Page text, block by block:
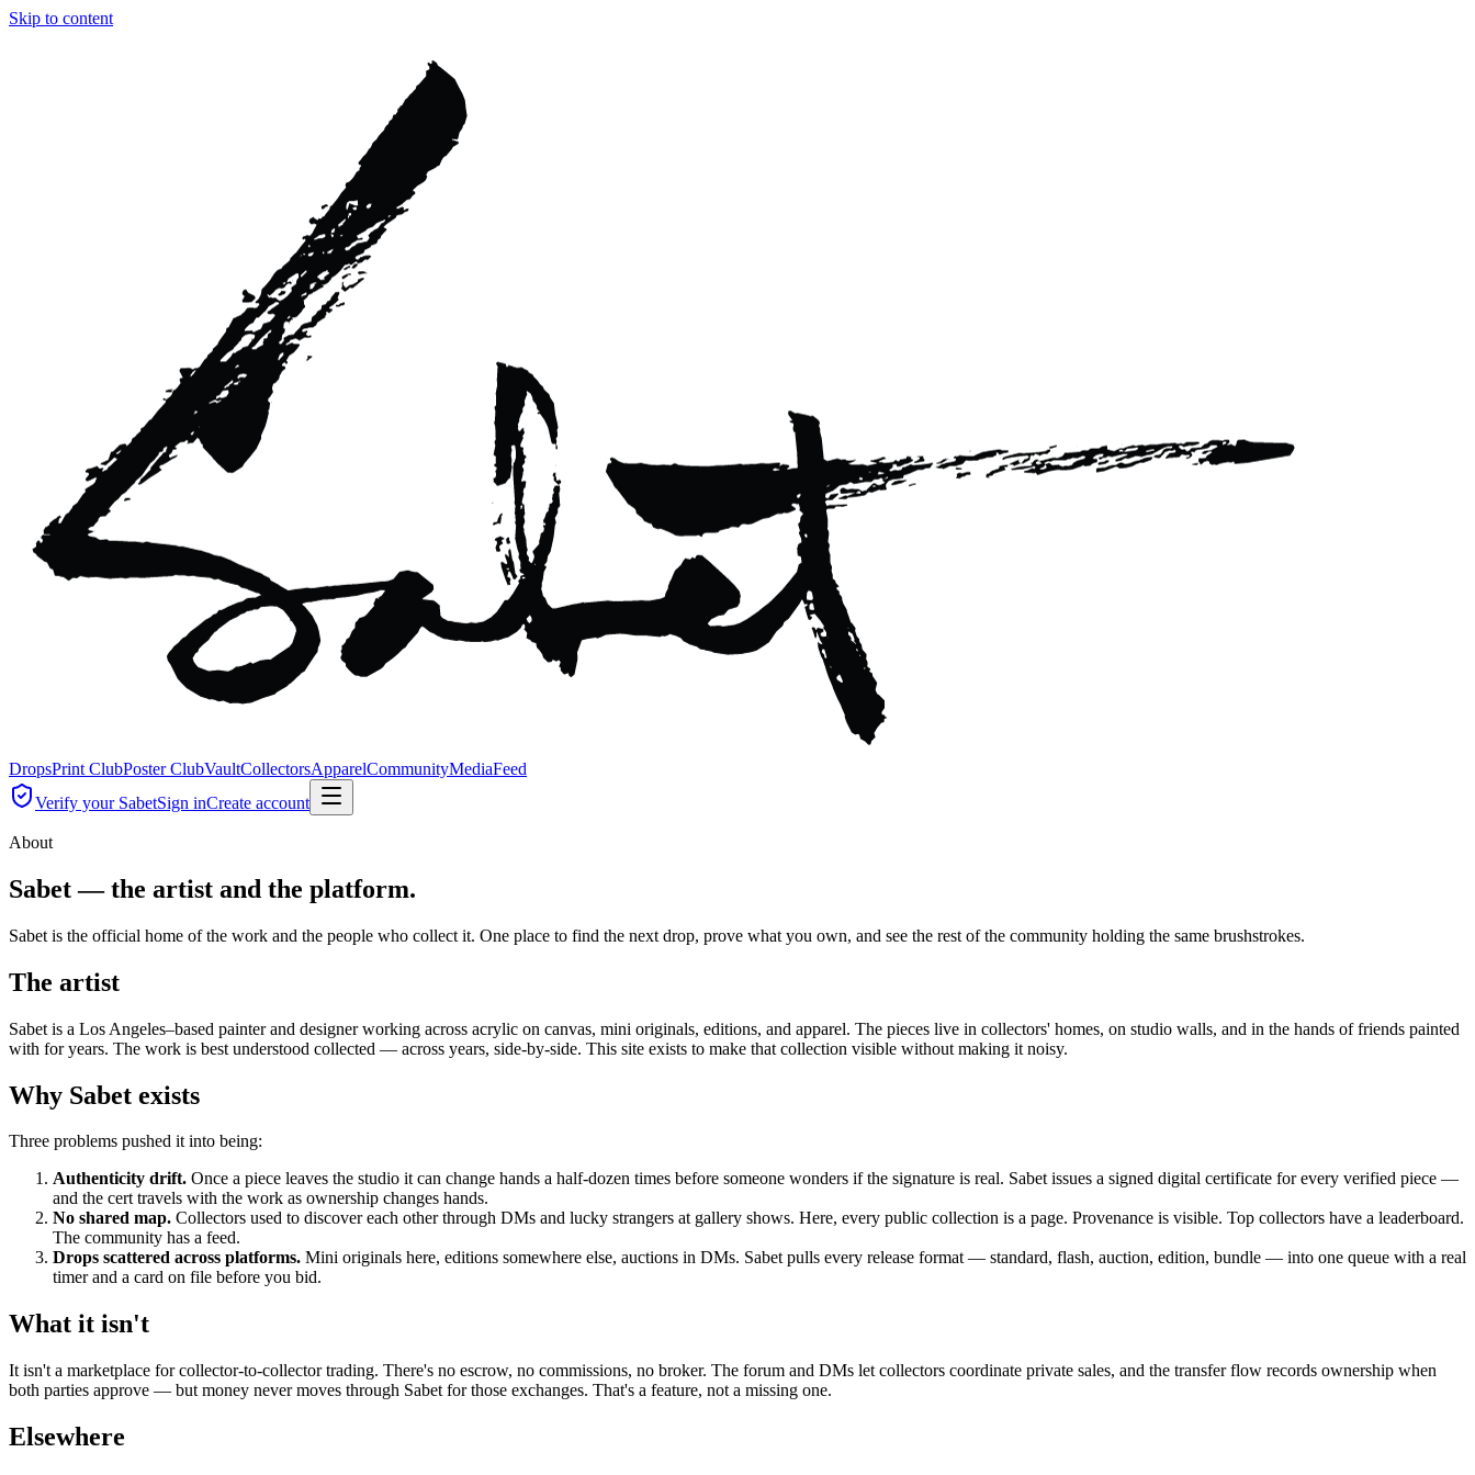
Skip to content
DropsPrint ClubPoster ClubVaultCollectorsApparelCommunityMediaFeed
Verify your SabetSign inCreate account
About
Sabet — the artist and the platform.
Sabet is the official home of the work and the people who collect it. One place to find the next drop, prove what you own, and see the rest of the community holding the same brushstrokes.
The artist
Sabet is a Los Angeles–based painter and designer working across acrylic on canvas, mini originals, editions, and apparel. The pieces live in collectors' homes, on studio walls, and in the hands of friends painted
with for years. The work is best understood collected — across years, side-by-side. This site exists to make that collection visible without making it noisy.
Why Sabet exists
Three problems pushed it into being:
Authenticity drift. Once a piece leaves the studio it can change hands a half-dozen times before someone wonders if the signature is real. Sabet issues a signed digital certificate for every verified piece —
and the cert travels with the work as ownership changes hands.
No shared map. Collectors used to discover each other through DMs and lucky strangers at gallery shows. Here, every public collection is a page. Provenance is visible. Top collectors have a leaderboard.
The community has a feed.
Drops scattered across platforms. Mini originals here, editions somewhere else, auctions in DMs. Sabet pulls every release format — standard, flash, auction, edition, bundle — into one queue with a real
timer and a card on file before you bid.
What it isn't
It isn't a marketplace for collector-to-collector trading. There's no escrow, no commissions, no broker. The forum and DMs let collectors coordinate private sales, and the transfer flow records ownership when
both parties approve — but money never moves through Sabet for those exchanges. That's a feature, not a missing one.
Elsewhere